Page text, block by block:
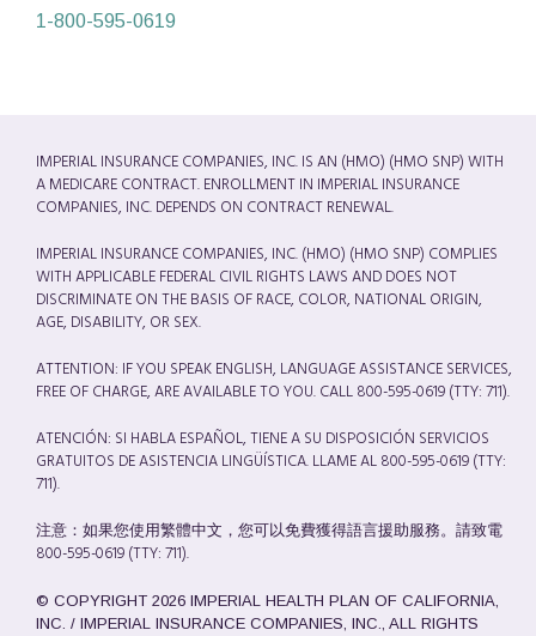
1-800-595-0619
IMPERIAL INSURANCE COMPANIES, INC. IS AN (HMO) (HMO SNP) WITH
A MEDICARE CONTRACT. ENROLLMENT IN IMPERIAL INSURANCE
COMPANIES, INC. DEPENDS ON CONTRACT RENEWAL.
IMPERIAL INSURANCE COMPANIES, INC. (HMO) (HMO SNP) COMPLIES
WITH APPLICABLE FEDERAL CIVIL RIGHTS LAWS AND DOES NOT
DISCRIMINATE ON THE BASIS OF RACE, COLOR, NATIONAL ORIGIN,
AGE, DISABILITY, OR SEX.
ATTENTION: IF YOU SPEAK ENGLISH, LANGUAGE ASSISTANCE SERVICES,
FREE OF CHARGE, ARE AVAILABLE TO YOU. CALL 800-595-0619 (TTY: 711).
ATENCIÓN: SI HABLA ESPAÑOL, TIENE A SU DISPOSICIÓN SERVICIOS
GRATUITOS DE ASISTENCIA LINGÜÍSTICA. LLAME AL 800-595-0619 (TTY:
711).
注意：如果您使用繁體中文，您可以免費獲得語言援助服務。請致電
800-595-0619 (TTY: 711).
© COPYRIGHT 2026 IMPERIAL HEALTH PLAN OF CALIFORNIA,
INC. / IMPERIAL INSURANCE COMPANIES, INC., ALL RIGHTS